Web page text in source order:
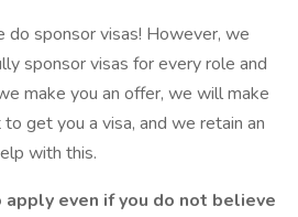
do sponsor visas! However, we
sponsor visas for every role and
make you an offer, we will make
get you a visa, and we retain an
with this.
even if you do not believe